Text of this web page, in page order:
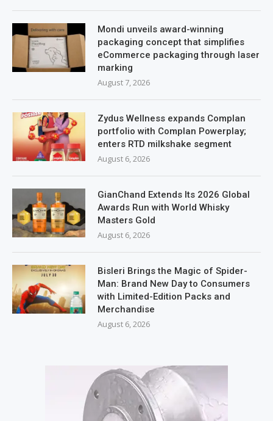
Mondi unveils award-winning
packaging concept that simplifies
eCommerce packaging through laser
marking
August 7, 2026
Zydus Wellness expands Complan
portfolio with Complan Powerplay;
enters RTD milkshake segment
August 6, 2026
GianChand Extends Its 2026 Global
Awards Run with World Whisky
Masters Gold
August 6, 2026
Bisleri Brings the Magic of Spider-
Man: Brand New Day to Consumers
with Limited-Edition Packs and
Merchandise
August 6, 2026